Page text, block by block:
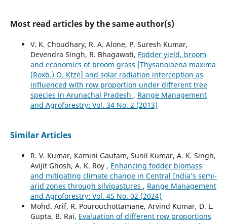
Most read articles by the same author(s)
V. K. Choudhary, R. A. Alone, P. Suresh Kumar,
Devendra Singh, R. Bhagawati, Fodder yield, broom
and economics of broom grass [Thysanolaena maxima
(Roxb.) O. Ktze] and solar radiation interception as
influenced with row proportion under different tree
species in Arunachal Pradesh , Range Management
and Agroforestry: Vol. 34 No. 2 (2013)
Similar Articles
R. V. Kumar, Kamini Gautam, Sunil Kumar, A. K. Singh,
Avijit Ghosh, A. K. Roy , Enhancing fodder biomass
and mitigating climate change in Central India’s semi-
arid zones through silvipastures , Range Management
and Agroforestry: Vol. 45 No. 02 (2024)
Mohd. Arif, R. Pourouchottamane, Arvind Kumar, D. L.
Gupta, B. Rai, Evaluation of different row proportions